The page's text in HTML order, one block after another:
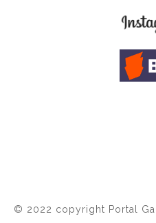
© 2022 copyright Portal